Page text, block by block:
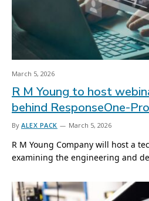
March 5, 2026
R M Young to host
behind ResponseOne-
By ALEX PACK March 5, 2026
R M Young Company will host a
examining the engineering and